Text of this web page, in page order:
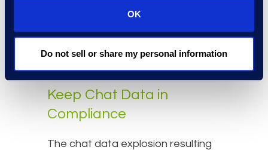
OK
Do not sell or share my personal information
can help organizations avoid hefty
fines for regulatory non-
compliance or discovery sanctions
resulting from failure to produce.
Keep Chat Data in
Compliance
The chat data explosion resulting